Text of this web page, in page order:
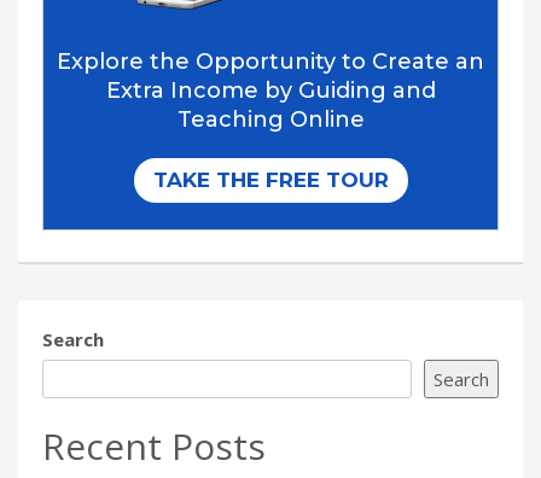
Search
Search
Recent Posts